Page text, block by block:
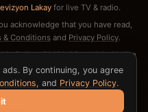
Lakay for live TV & radio.
acknowledge that you have read,
& Conditions and Privacy Policy.
Policy·DMCA / Copyright Notice
By continuing, you agree
, and Privacy Policy.